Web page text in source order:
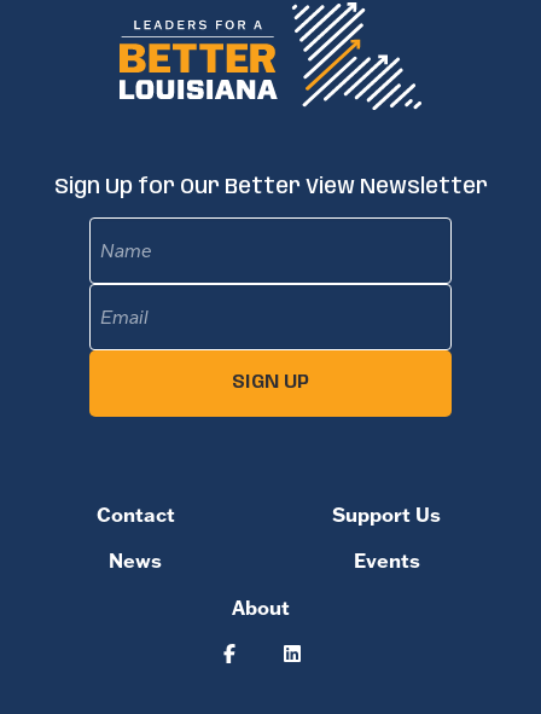
Sign Up for Our Better View Newsletter
SIGN UP
Contact
Support Us
News
Events
About